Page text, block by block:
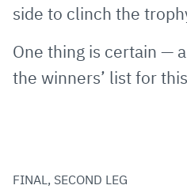
side to clinch the
One thing is certain —
the winners’ list for
FINAL, SECOND LEG